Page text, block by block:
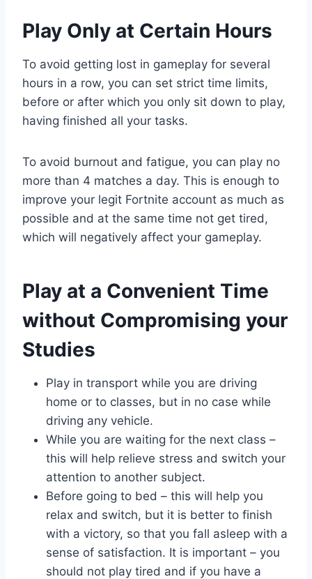
Play Only at Certain Hours
To avoid getting lost in gameplay for several
hours in a row, you can set strict time limits,
before or after which you only sit down to play,
having finished all your tasks.
To avoid burnout and fatigue, you can play no
more than 4 matches a day. This is enough to
improve your legit Fortnite account as much as
possible and at the same time not get tired,
which will negatively affect your gameplay.
Play at a Convenient Time
without Compromising your
Studies
Play in transport while you are driving
home or to classes, but in no case while
driving any vehicle.
While you are waiting for the next class –
this will help relieve stress and switch your
attention to another subject.
Before going to bed – this will help you
relax and switch, but it is better to finish
with a victory, so that you fall asleep with a
sense of satisfaction. It is important – you
should not play tired and if you have a